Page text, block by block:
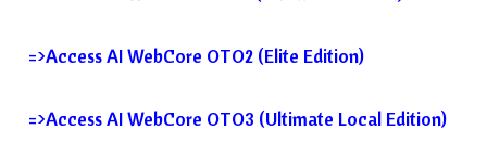
=>Access AI WebCore OTO2 (Elite Edition)
=>Access AI WebCore OTO3 (Ultimate Local Edition)